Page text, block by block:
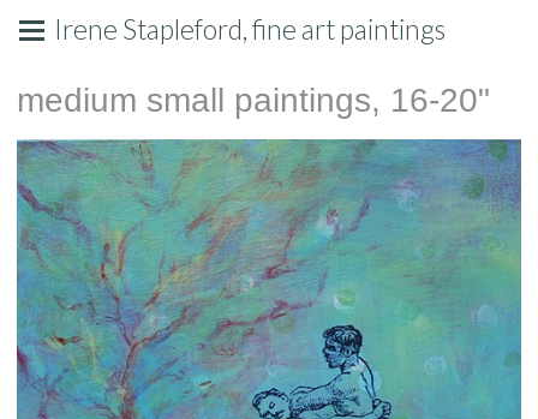
Irene Stapleford, fine art paintings
medium small paintings, 16-20"